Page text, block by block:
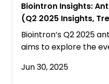
Biointron Insights:
(Q2 2025 Insights,
Biointron’s Q2 2025
aims to explore the
Jun 30, 2025